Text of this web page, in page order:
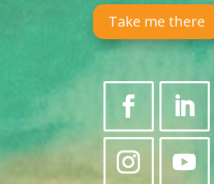
Take me there